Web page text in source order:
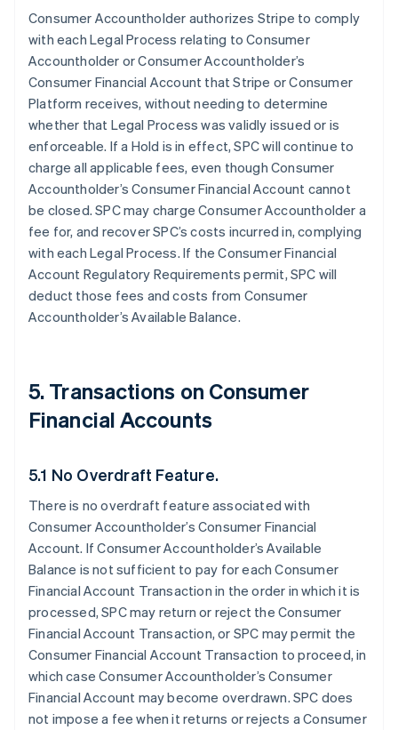
Consumer Accountholder authorizes Stripe to comply
with each Legal Process relating to Consumer
Accountholder or Consumer Accountholder’s
Consumer Financial Account that Stripe or Consumer
Platform receives, without needing to determine
whether that Legal Process was validly issued or is
enforceable. If a Hold is in effect, SPC will continue to
charge all applicable fees, even though Consumer
Accountholder’s Consumer Financial Account cannot
be closed. SPC may charge Consumer Accountholder a
fee for, and recover SPC’s costs incurred in, complying
with each Legal Process. If the Consumer Financial
Account Regulatory Requirements permit, SPC will
deduct those fees and costs from Consumer
Accountholder’s Available Balance.
5. Transactions on Consumer
Financial Accounts
5.1 No Overdraft Feature.
There is no overdraft feature associated with
Consumer Accountholder’s Consumer Financial
Account. If Consumer Accountholder’s Available
Balance is not sufficient to pay for each Consumer
Financial Account Transaction in the order in which it is
processed, SPC may return or reject the Consumer
Financial Account Transaction, or SPC may permit the
Consumer Financial Account Transaction to proceed, in
which case Consumer Accountholder’s Consumer
Financial Account may become overdrawn. SPC does
not impose a fee when it returns or rejects a Consumer